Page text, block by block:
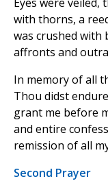
Eyes were
with thorns, a
was crushed with
affronts and
In memory of all
Thou didst
grant me before
and entire
remission of all
Second Prayer